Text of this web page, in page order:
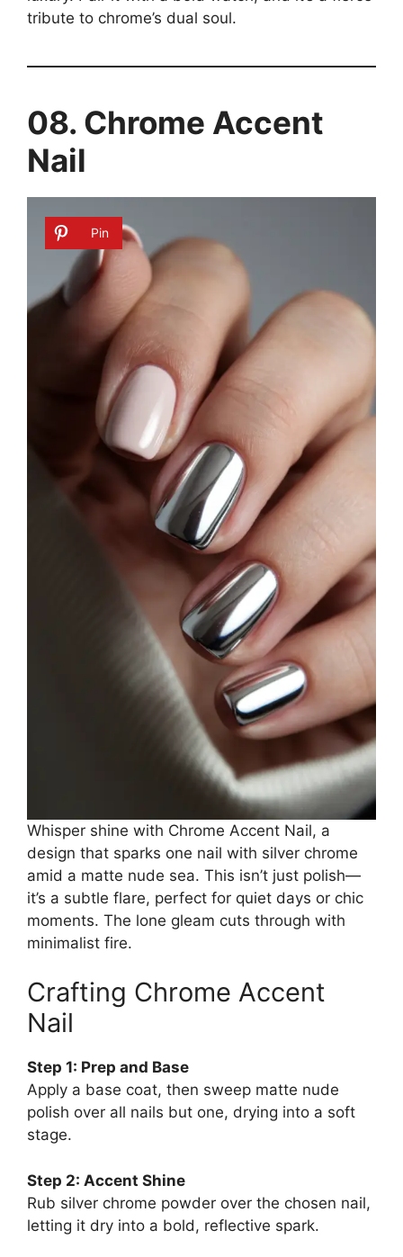
tribute to chrome’s dual soul.
08. Chrome Accent
Nail
Pin
Whisper shine with Chrome Accent Nail, a
design that sparks one nail with silver chrome
amid a matte nude sea. This isn’t just polish—
it’s a subtle flare, perfect for quiet days or chic
moments. The lone gleam cuts through with
minimalist fire.
Crafting Chrome Accent
Nail
Step 1: Prep and Base
Apply a base coat, then sweep matte nude
polish over all nails but one, drying into a soft
stage.
Step 2: Accent Shine
Rub silver chrome powder over the chosen nail,
letting it dry into a bold, reflective spark.